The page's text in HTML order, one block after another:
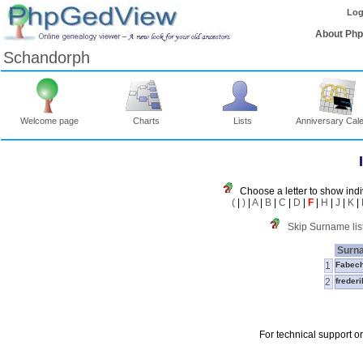
About
Schandorph
Welcome page Charts Lists Anniversary
Choose a letter to show
( |) |A| B |C | D |F | H |J | K |
Skip Surname
1
2
For technical support